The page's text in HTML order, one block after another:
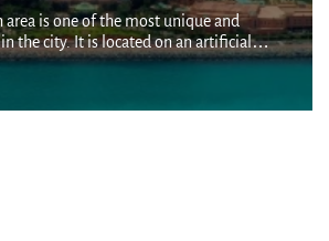
area is one of the most unique and
the city. It is located on an artificial
built by Nakheel company on the coast of